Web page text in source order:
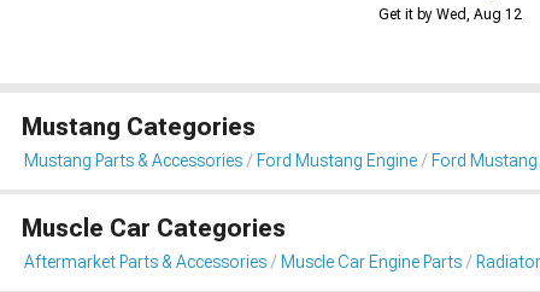
Get it by Wed, Aug 12
Mustang Categories
Mustang Parts & Accessories Ford Mustang Engine Ford
Muscle Car Categories
Aftermarket Parts & Accessories Muscle Car Engine Parts